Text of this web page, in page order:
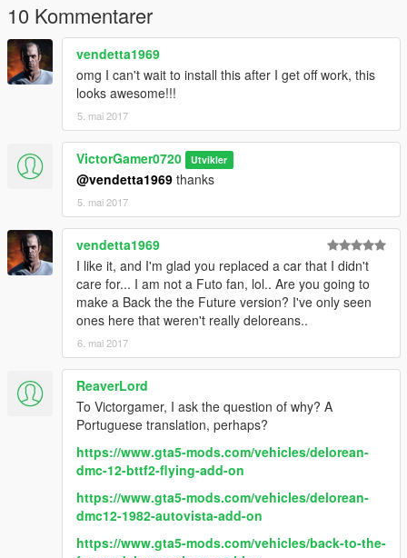
10 Kommentarer
vendetta1969
omg I can't wait to install this after I get off work, this
looks awesome!!!
5. mai 2017
VictorGamer0720 Utvikler
@vendetta1969 thanks
5. mai 2017
vendetta1969
I like it, and I'm glad you replaced a car that I didn't
care for... I am not a Futo fan, lol.. Are you going to
make a Back the the Future version? I've only seen
ones here that weren't really deloreans..
6. mai 2017
ReaverLord
To Victorgamer, I ask the question of why? A
Portuguese translation, perhaps?
https://www.gta5-mods.com/vehicles/delorean-
dmc-12-bttf2-flying-add-on
https://www.gta5-mods.com/vehicles/delorean-
dmc12-1982-autovista-add-on
https://www.gta5-mods.com/vehicles/back-to-the-